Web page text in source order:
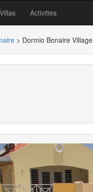
Villas Activities
> Dormio Bonaire Village